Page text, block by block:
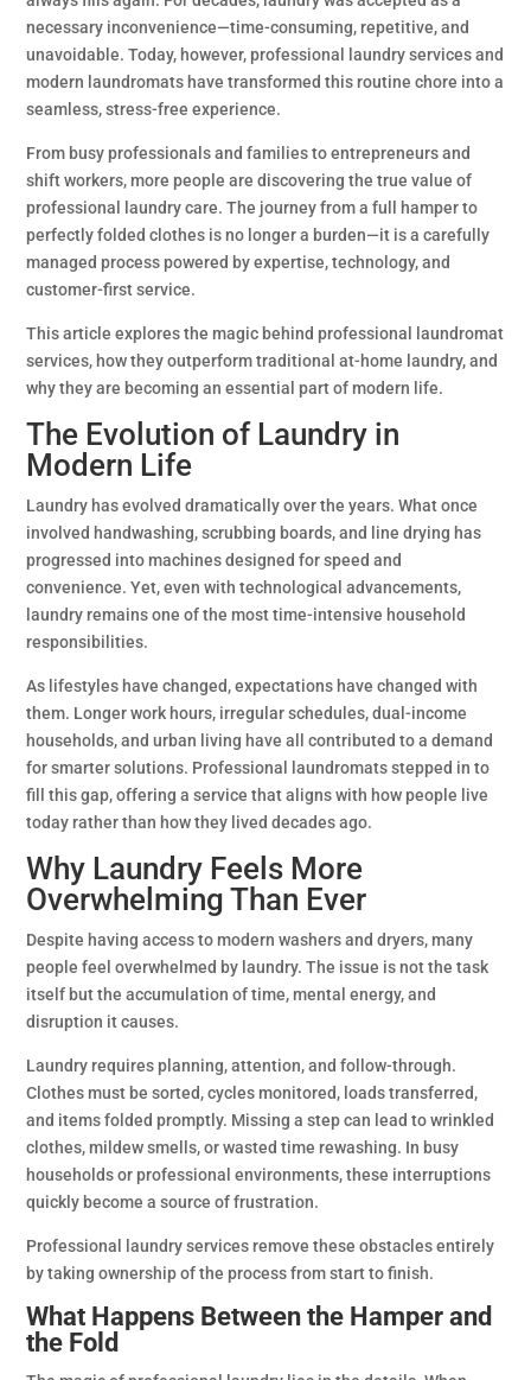
necessary inconvenience—time-consuming, repetitive, and
unavoidable. Today, however, professional laundry services and
modern laundromats have transformed this routine chore into a
seamless, stress-free experience.
From busy professionals and families to entrepreneurs and
shift workers, more people are discovering the true value of
professional laundry care. The journey from a full hamper to
perfectly folded clothes is no longer a burden—it is a carefully
managed process powered by expertise, technology, and
customer-first service.
This article explores the magic behind professional laundromat
services, how they outperform traditional at-home laundry, and
why they are becoming an essential part of modern life.
The Evolution of Laundry in
Modern Life
Laundry has evolved dramatically over the years. What once
involved handwashing, scrubbing boards, and line drying has
progressed into machines designed for speed and
convenience. Yet, even with technological advancements,
laundry remains one of the most time-intensive household
responsibilities.
As lifestyles have changed, expectations have changed with
them. Longer work hours, irregular schedules, dual-income
households, and urban living have all contributed to a demand
for smarter solutions. Professional laundromats stepped in to
fill this gap, offering a service that aligns with how people live
today rather than how they lived decades ago.
Why Laundry Feels More
Overwhelming Than Ever
Despite having access to modern washers and dryers, many
people feel overwhelmed by laundry. The issue is not the task
itself but the accumulation of time, mental energy, and
disruption it causes.
Laundry requires planning, attention, and follow-through.
Clothes must be sorted, cycles monitored, loads transferred,
and items folded promptly. Missing a step can lead to wrinkled
clothes, mildew smells, or wasted time rewashing. In busy
households or professional environments, these interruptions
quickly become a source of frustration.
Professional laundry services remove these obstacles entirely
by taking ownership of the process from start to finish.
What Happens Between the Hamper and
the Fold